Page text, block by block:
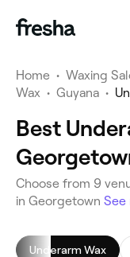
Home • Waxing
Wax • Guyana •
Best
Choose from 9
in Georgetown See
Underarm Wax